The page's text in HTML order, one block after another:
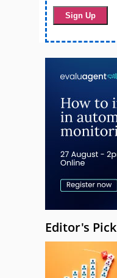
Editor's Pick